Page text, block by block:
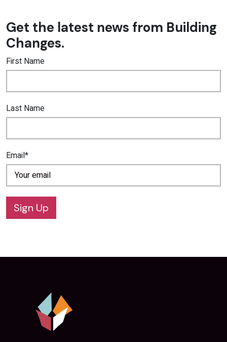
Get the latest news from Building
Changes.
First Name
Last Name
Email*
Sign Up